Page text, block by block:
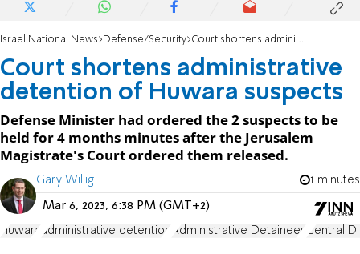
Israel National News Defense/Security Court shortens administrative detention of Huwara suspects
Court shortens administrative
detention of Huwara suspects
Defense Minister had ordered the 2 suspects to be
held for 4 months minutes after the Jerusalem
Magistrate's Court ordered them released.
Gary Willig 1 minutes
Mar 6, 2023, 6:38 PM (GMT+2)
Huwara administrative detention Administrative Detainees Central